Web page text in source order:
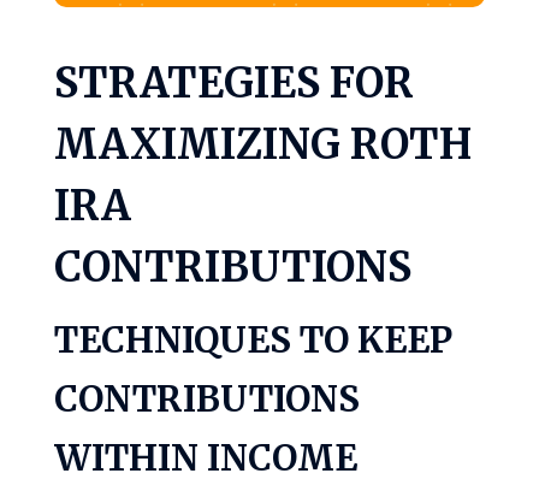
STRATEGIES FOR
MAXIMIZING ROTH
IRA
CONTRIBUTIONS
TECHNIQUES TO KEEP
CONTRIBUTIONS
WITHIN INCOME